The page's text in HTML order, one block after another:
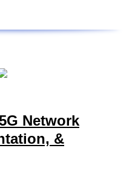
Network
&